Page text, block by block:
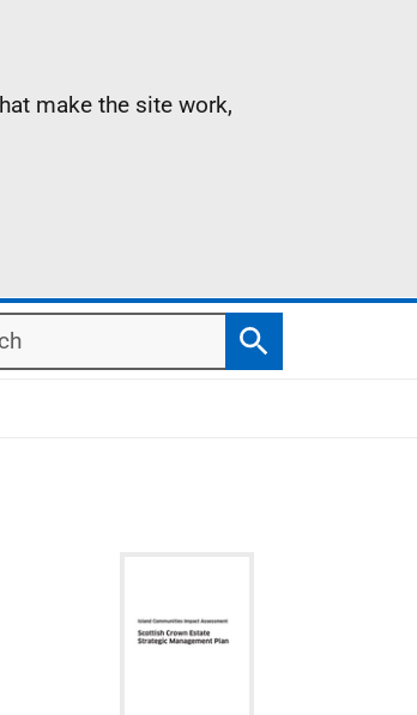
make the site work,
Search